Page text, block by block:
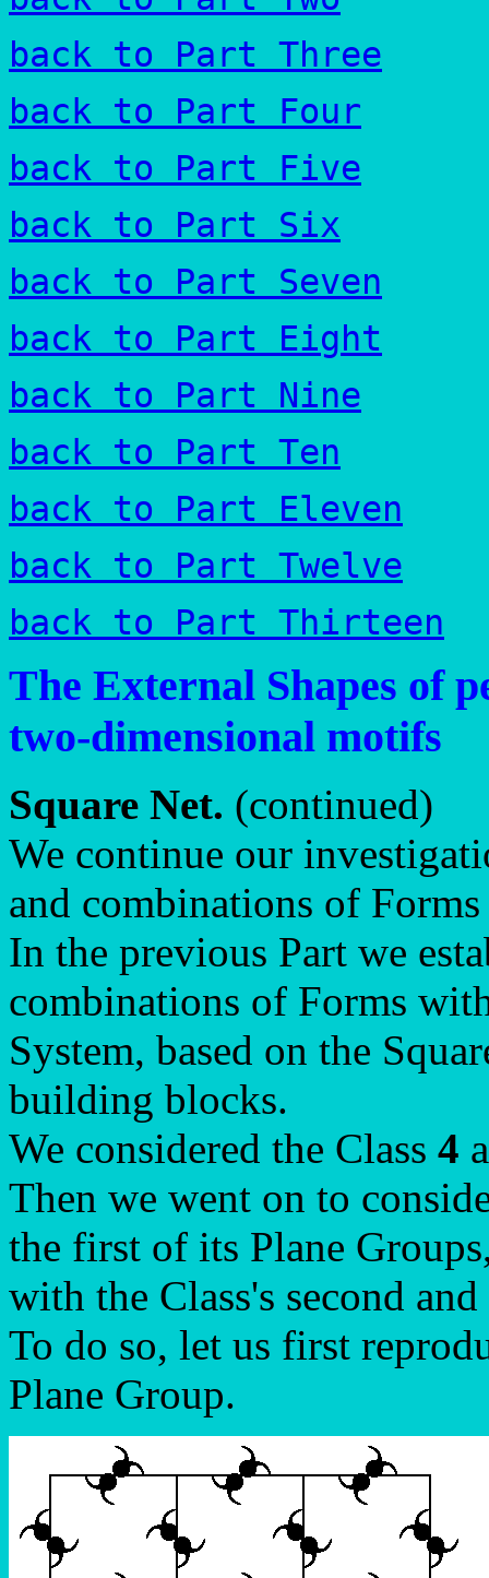
back to Part Three
back to Part Four
back to Part Five
back to Part Six
back to Part Seven
back to Part Eight
back to Part Nine
back to Part Ten
back to Part Eleven
back to Part Twelve
back to Part Thirteen
The External Shapes of
two-dimensional motifs
Square Net. (continued)
We continue our
and combinations of
In the previous Part we
combinations of Forms
System, based on the
building blocks.
We considered the Class 4
Then we went on to
the first of its Plane
with the Class's second
To do so, let us first
Plane Group.